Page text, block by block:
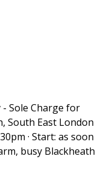
Sole Charge for
South East London
· Start: as soon
busy Blackheath